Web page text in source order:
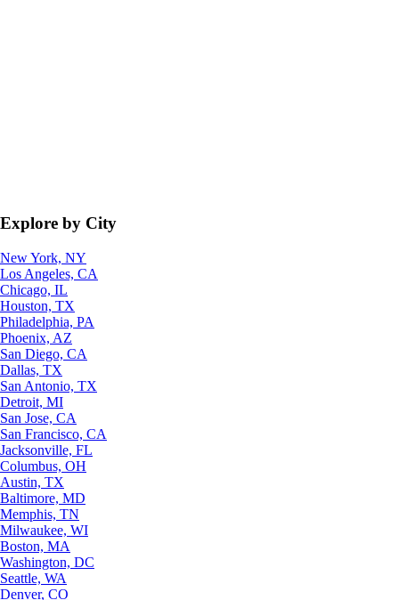
Explore by City
New York, NY
Los Angeles, CA
Chicago, IL
Houston, TX
Philadelphia, PA
Phoenix, AZ
San Diego, CA
Dallas, TX
San Antonio, TX
Detroit, MI
San Jose, CA
San Francisco, CA
Jacksonville, FL
Columbus, OH
Austin, TX
Baltimore, MD
Memphis, TN
Milwaukee, WI
Boston, MA
Washington, DC
Seattle, WA
Denver, CO